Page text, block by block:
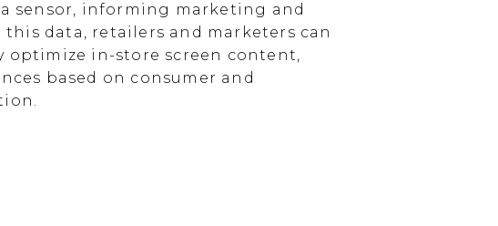
sensor, informing marketing and
data, retailers and marketers can
optimize in-store screen content,
based on consumer and